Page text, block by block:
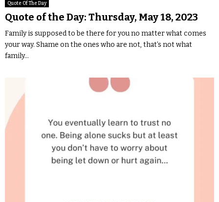
Quote Of The Day
Quote of the Day: Thursday, May 18, 2023
Family is supposed to be there for you no matter what comes
your way. Shame on the ones who are not, that’s not what
family...